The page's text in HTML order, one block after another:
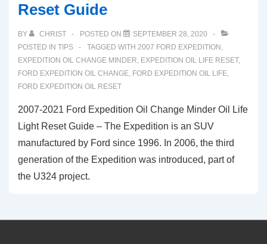
Reset Guide
BY CHRIST POSTED ON
SEPTEMBER 28, 2020
POSTED IN TIPS TAGGED WITH 2007 FORD EXPEDITION ,
EXPEDITION OIL CHANGE MINDER, EXPEDITION OIL LIFE RESET,
FORD EXPEDITION OIL CHANGE, FORD EXPEDITION OIL LIFE,
FORD EXPEDITION OIL RESET
2007-2021 Ford Expedition Oil Change Minder Oil Life
Light Reset Guide – The Expedition is an SUV
manufactured by Ford since 1996. In 2006, the third
generation of the Expedition was introduced, part of
the U324 project.